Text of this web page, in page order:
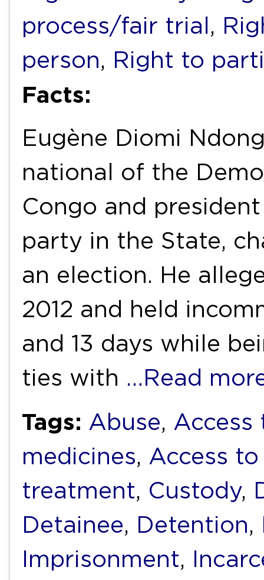
process/fair trial ,
person, Right to
Facts:
Eugène Diomi
national of the
Congo and
party in the State,
an election. He
2012 and held
and 13 days while
ties with …Read
Tags: Abuse, Access
medicines, Access
treatment, Custody,
Detainee, Detention,
Imprisonment,